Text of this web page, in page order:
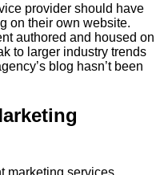
provider should have
on their own website.
authored and housed on
to larger industry trends
blog hasn’t been
marketing services